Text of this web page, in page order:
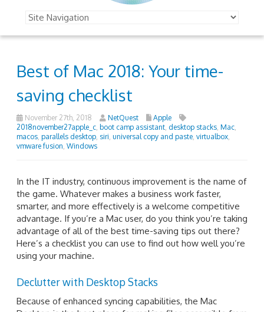
Best of Mac 2018: Your time-
saving checklist
November 27th, 2018 NetQuest
Apple
2018november27apple_c boot camp assistant desktop stacks Mac
macos parallels desktop siri universal copy and paste virtualbox
vmware fusion Windows
In the IT industry, continuous improvement is the name of
the game. Whatever makes a business work faster,
smarter, and more effectively is a welcome competitive
advantage. If you’re a Mac user, do you think you’re taking
advantage of all of the best time-saving tips out there?
Here’s a checklist you can use to find out how well you’re
using your machine.
Declutter with Desktop Stacks
Because of enhanced syncing capabilities, the Mac